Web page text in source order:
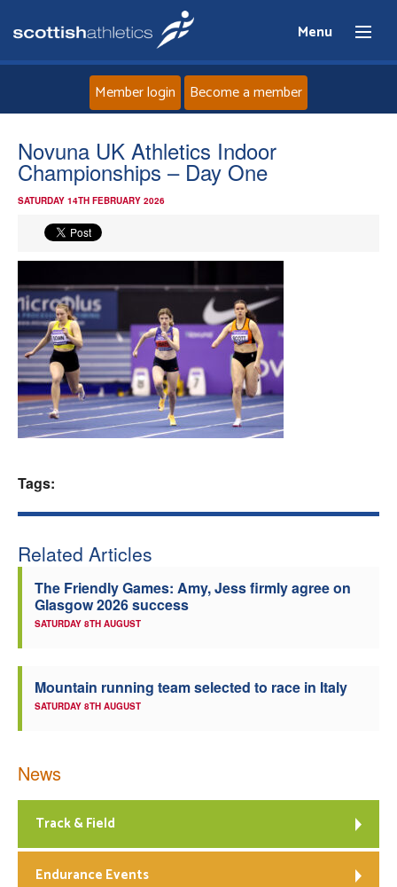
Menu
Home
About
Events
Athletes
Clubs
Welfare
Officials
Member login Become a member
Novuna UK Athletics Indoor
Championships – Day One
SATURDAY 14TH FEBRUARY 2026
Tags:
Related Articles
The Friendly Games: Amy, Jess firmly agree on
Glasgow 2026 success
SATURDAY 8TH AUGUST
Mountain running team selected to race in Italy
SATURDAY 8TH AUGUST
News
Track & Field
Endurance Events